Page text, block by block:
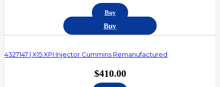
Buy
Buy
4327147 | X15 XPI Injector Cummins Remanufactured
$410.00